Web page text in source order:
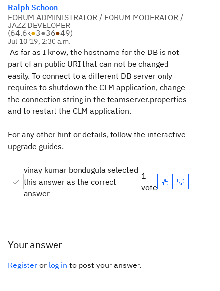
Ralph Schoon
FORUM ADMINISTRATOR / FORUM MODERATOR /
JAZZ DEVELOPER
(64.6k●3●36●49)
Jul 10 '19, 2:30 a.m.
As far as I know, the hostname for the DB is not
part of an public URI that can not be changed
easily. To connect to a different DB server only
requires to shutdown the CLM application, change
the connection string in the teamserver.properties
and to restart the CLM application.
For any other hint or details, follow the interactive
upgrade guides.
vinay kumar bondugula selected
this answer as the correct
answer
1
vote
Your answer
Register or log in to post your answer.